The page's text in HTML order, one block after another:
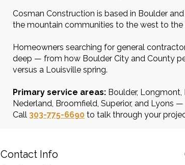
Cosman Construction is based in Boulder
the mountain communities to the west to
Homeowners searching for general
deep — from how Boulder City and County
versus a Louisville spring.
Primary service areas: Boulder, Longmont,
Nederland, Broomfield, Superior, and Lyons
Call 303-775-6690 to talk through your
Contact Info